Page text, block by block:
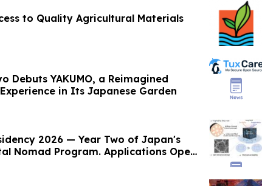
to Quality Agricultural Materials
Debuts YAKUMO, a Reimagined
in Its Japanese Garden
2026 — Year Two of Japan's
Nomad Program. Applications Open